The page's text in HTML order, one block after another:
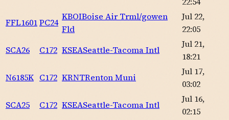
FFL1601PC24
KBOIBoise Air Trml/gowen
Fld
Jul 22,
22:05
SCA26
C172 KSEASeattle-Tacoma Intl
Jul 21,
18:21
N6185K C172 KRNTRenton Muni
Jul 17,
03:02
SCA25
C172 KSEASeattle-Tacoma Intl
Jul 16,
02:15